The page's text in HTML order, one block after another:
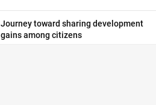
Journey toward sharing development
gains among citizens